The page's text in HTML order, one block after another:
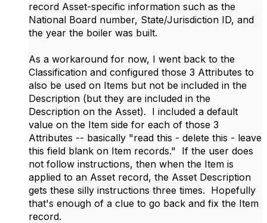
record Asset-specific information such as the
National Board number, State/Jurisdiction ID, and
the year the boiler was built.
As a workaround for now, I went back to the
Classification and configured those 3 Attributes to
also be used on Items but not be included in the
Description (but they are included in the
Description on the Asset). I included a default
value on the Item side for each of those 3
Attributes -- basically "read this - delete this - leave
this field blank on Item records." If the user does
not follow instructions, then when the Item is
applied to an Asset record, the Asset Description
gets these silly instructions three times. Hopefully
that's enough of a clue to go back and fix the Item
record.